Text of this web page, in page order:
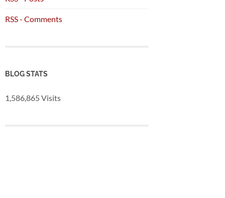
RSS - Comments
BLOG STATS
1,586,865 Visits